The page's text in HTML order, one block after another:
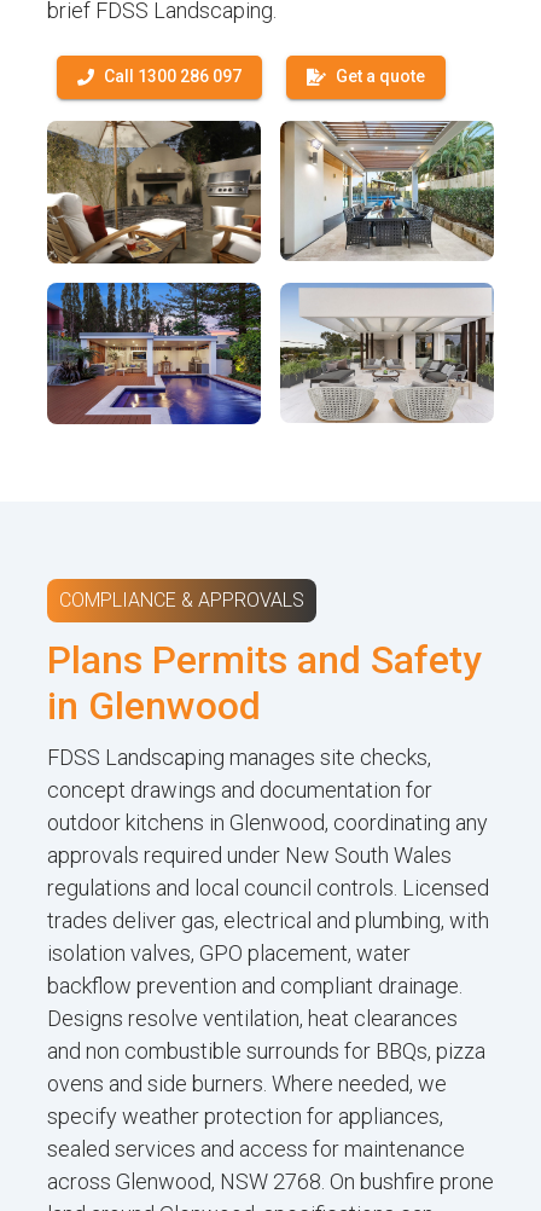
brief FDSS Landscaping.
Call 1300 286 097 Get a quote
COMPLIANCE & APPROVALS
Plans Permits and Safety
in Glenwood
FDSS Landscaping manages site checks,
concept drawings and documentation for
outdoor kitchens in Glenwood, coordinating any
approvals required under New South Wales
regulations and local council controls. Licensed
trades deliver gas, electrical and plumbing, with
isolation valves, GPO placement, water
backflow prevention and compliant drainage.
Designs resolve ventilation, heat clearances
and non combustible surrounds for BBQs, pizza
ovens and side burners. Where needed, we
specify weather protection for appliances,
sealed services and access for maintenance
across Glenwood, NSW 2768. On bushfire prone